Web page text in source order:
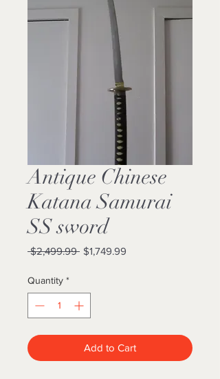
Antique Chinese
Katana Samurai
SS sword
$2,499.99 Regular
$1,749.99
Quantity *
Add to Cart